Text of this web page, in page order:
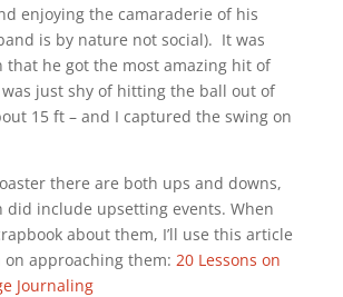
enjoying the camaraderie of his
is by nature not social). It was
that he got the most amazing hit of
just shy of hitting the ball out of
15 ft – and I captured the swing on
there are both ups and downs,
did include upsetting events. When
about them, I’ll use this article
approaching them: 20 Lessons on
Journaling